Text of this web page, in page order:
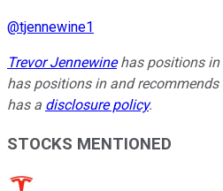
@tjennewine1
Trevor Jennewinehas positions in
has positions in and
has a disclosure policy.
STOCKS MENTIONED